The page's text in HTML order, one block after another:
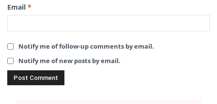
Email *
Notify me of follow-up comments by email.
Notify me of new posts by email.